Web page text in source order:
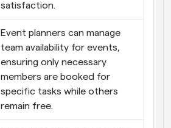
satisfaction.
Event planners can manage
team availability for events,
ensuring only necessary
members are booked for
specific tasks while others
remain free.